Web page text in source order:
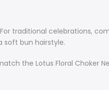
traditional celebrations,
soft bun hairstyle.
the Lotus Floral Choker